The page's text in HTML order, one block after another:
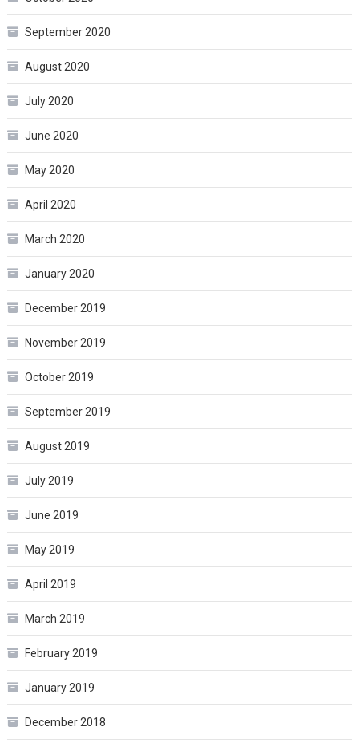
September 2020
August 2020
July 2020
June 2020
May 2020
April 2020
March 2020
January 2020
December 2019
November 2019
October 2019
September 2019
August 2019
July 2019
June 2019
May 2019
April 2019
March 2019
February 2019
January 2019
December 2018